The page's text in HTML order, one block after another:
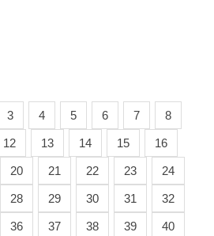
3 4 5 6 7 8
12 13 14 15 16
20 21 22 23 24
28 29 30 31 32
36 37 38 39 40